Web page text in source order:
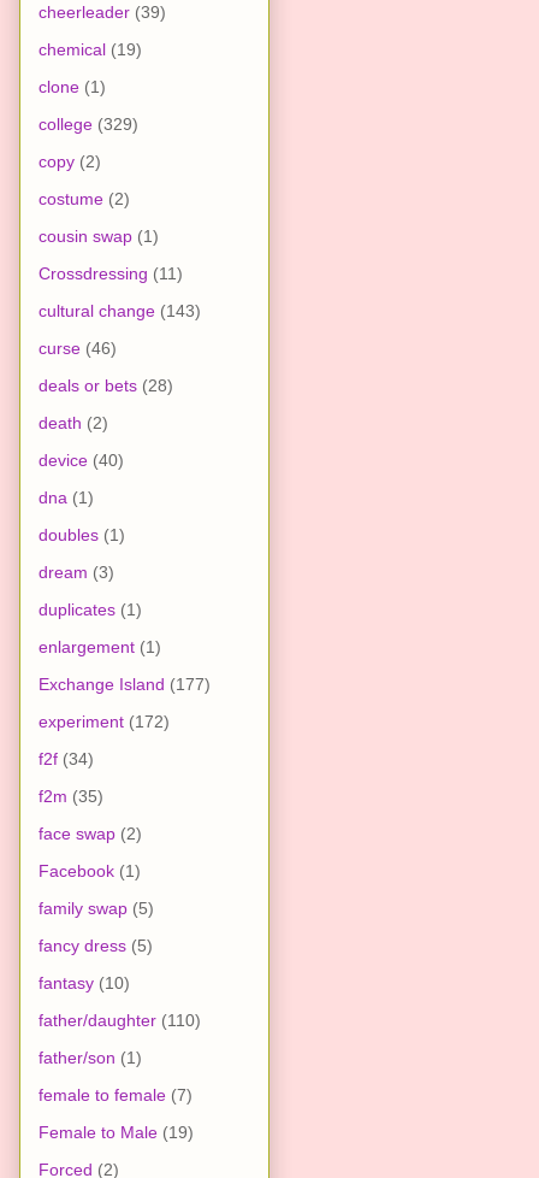
cheerleader (39)
chemical (19)
clone (1)
college (329)
copy (2)
costume (2)
cousin swap (1)
Crossdressing (11)
cultural change (143)
curse (46)
deals or bets (28)
death (2)
device (40)
dna (1)
doubles (1)
dream (3)
duplicates (1)
enlargement (1)
Exchange Island (177)
experiment (172)
f2f (34)
f2m (35)
face swap (2)
Facebook (1)
family swap (5)
fancy dress (5)
fantasy (10)
father/daughter (110)
father/son (1)
female to female (7)
Female to Male (19)
Forced (2)